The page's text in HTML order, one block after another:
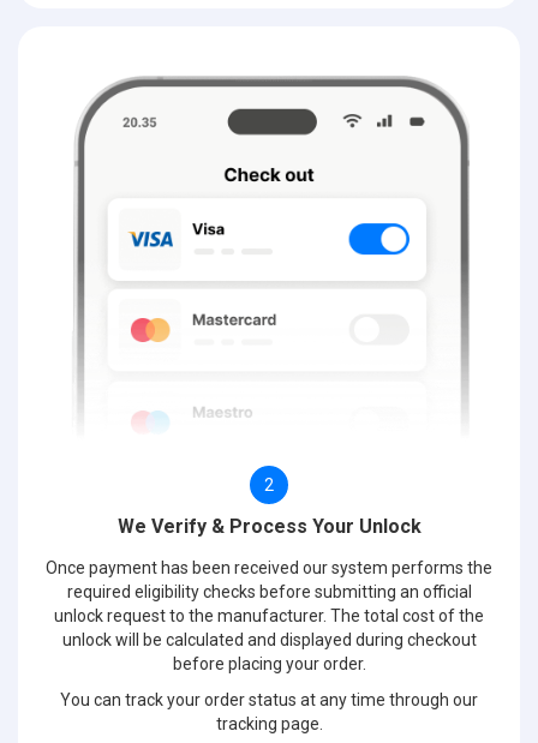
2
We Verify & Process Your Unlock
Once payment has been received our system performs the
required eligibility checks before submitting an official
unlock request to the manufacturer. The total cost of the
unlock will be calculated and displayed during checkout
before placing your order.
You can track your order status at any time through our
tracking page.